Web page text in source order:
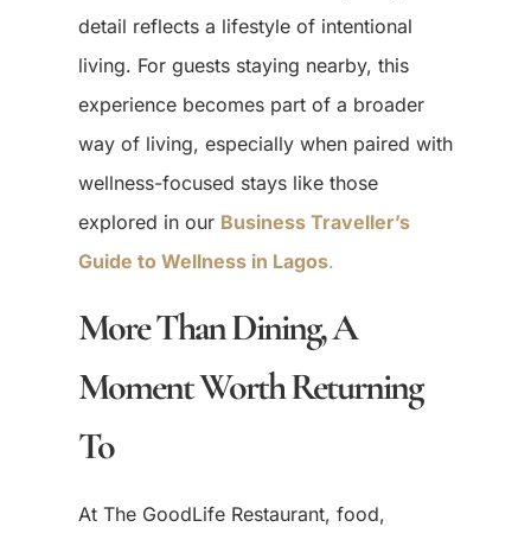
detail reflects a lifestyle of intentional
living. For guests staying nearby, this
experience becomes part of a broader
way of living, especially when paired with
wellness-focused stays like those
explored in our Business Traveller’s
Guide to Wellness in Lagos.
More Than Dining, A
Moment Worth Returning
To
At The GoodLife Restaurant, food,